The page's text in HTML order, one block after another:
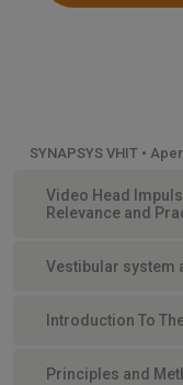
SYNAPSYS VHIT •
Video Head
Relevance and
Vestibular system
Introduction To
Principles and